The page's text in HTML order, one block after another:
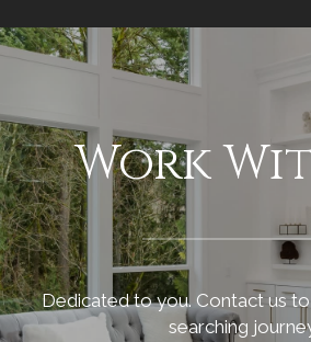
Work
Dedicated to you. Contact us
searching